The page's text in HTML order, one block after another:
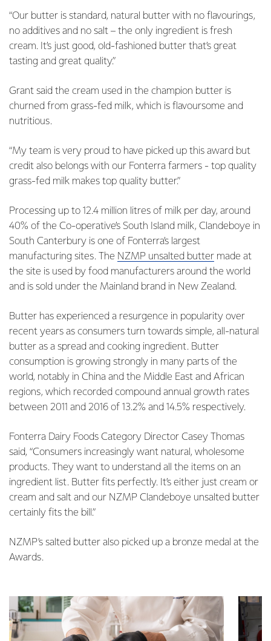
“Our butter is standard, natural butter with no flavourings,
no additives and no salt – the only ingredient is fresh
cream. It’s just good, old-fashioned butter that’s great
tasting and great quality.”
Grant said the cream used in the champion butter is
churned from grass-fed milk, which is flavoursome and
nutritious.
“My team is very proud to have picked up this award but
credit also belongs with our Fonterra farmers - top quality
grass-fed milk makes top quality butter.”
Processing up to 12.4 million litres of milk per day, around
40% of the Co-operative’s South Island milk, Clandeboye in
South Canterbury is one of Fonterra’s largest
manufacturing sites. The NZMP unsalted butter made at
the site is used by food manufacturers around the world
and is sold under the Mainland brand in New Zealand.
Butter has experienced a resurgence in popularity over
recent years as consumers turn towards simple, all-natural
butter as a spread and cooking ingredient. Butter
consumption is growing strongly in many parts of the
world, notably in China and the Middle East and African
regions, which recorded compound annual growth rates
between 2011 and 2016 of 13.2% and 14.5% respectively.
Fonterra Dairy Foods Category Director Casey Thomas
said, “Consumers increasingly want natural, wholesome
products. They want to understand all the items on an
ingredient list. Butter fits perfectly. It’s either just cream or
cream and salt and our NZMP Clandeboye unsalted butter
certainly fits the bill.”
NZMP’s salted butter also picked up a bronze medal at the
Awards.